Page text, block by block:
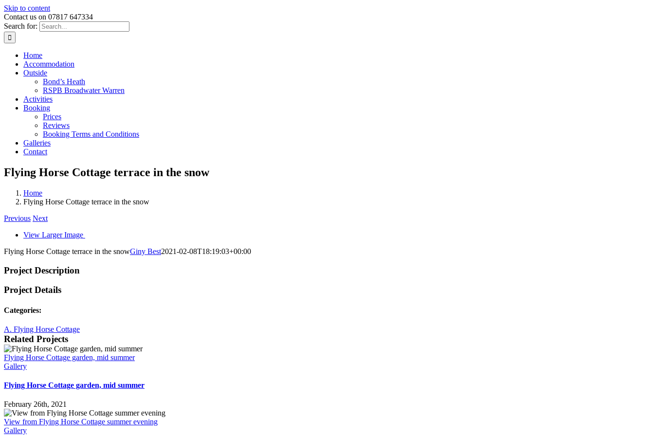
Skip to content
Contact us on 07817 647334
Search for:
Home
Accommodation
Outside
Bond’s Heath
RSPB Broadwater Warren
Activities
Booking
Prices
Reviews
Booking Terms and Conditions
Galleries
Contact
Flying Horse Cottage terrace in the snow
Home
Flying Horse Cottage terrace in the snow
Previous Next
View Larger Image
Flying Horse Cottage terrace in the snowGiny Best2021-02-08T18:19:03+00:00
Project Description
Project Details
Categories:
A. Flying Horse Cottage
Related Projects
Flying Horse Cottage garden, mid summer
Gallery
Flying Horse Cottage garden, mid summer
February 26th, 2021
View from Flying Horse Cottage summer evening
Gallery